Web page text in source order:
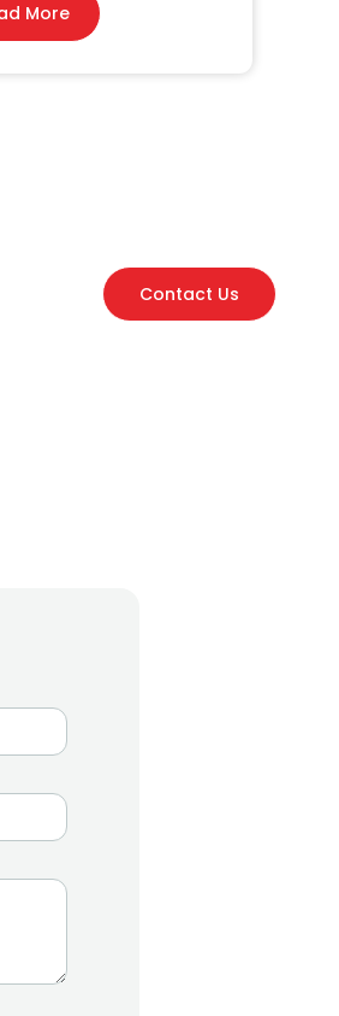
More
Contact Us